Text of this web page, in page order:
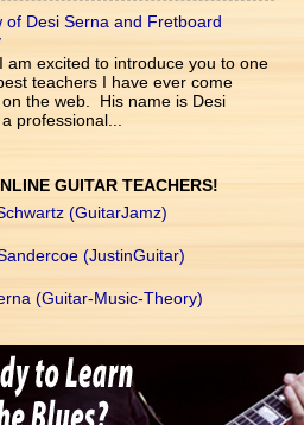
of Desi Serna and Fretboard
am excited to introduce you to one
teachers I have ever come
the web. His name is Desi
professional...
GUITAR TEACHERS!
(GuitarJamz)
(JustinGuitar)
(Guitar-Music-Theory)